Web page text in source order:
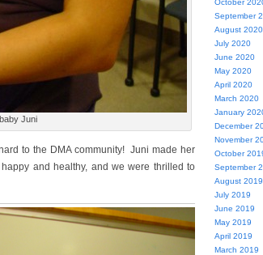
Juni
to the DMA community! Juni made her
and healthy, and we were thrilled to
October
September
August 2020
July 2020
June 2020
May 2020
April 2020
March 2020
January
December
November
October
September
August 2019
July 2019
June 2019
May 2019
April 2019
March 2019